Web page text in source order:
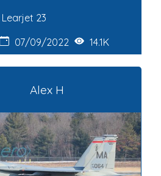
Learjet 23
07/09/2022 14.1K
Alex H